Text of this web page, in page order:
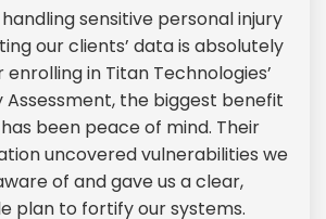
sensitive personal injury
our clients’ data is absolutely
in Titan Technologies’
the biggest benefit
been peace of mind. Their
uncovered vulnerabilities we
of and gave us a clear,
plan to fortify our systems.